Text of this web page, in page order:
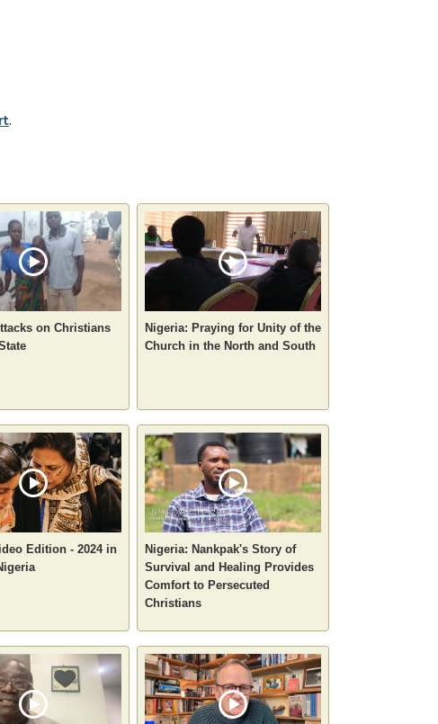
.
on Christians
Nigeria: Praying for Unity of the
Church in the North and South
Edition - 2024 in
Nigeria: Nankpak's Story of
Survival and Healing Provides
Comfort to Persecuted
Christians